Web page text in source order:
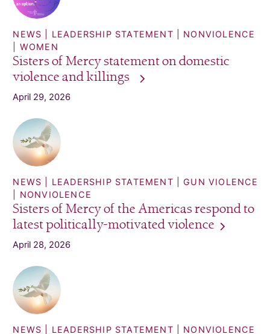
NEWS LEADERSHIP STATEMENT
NONVIOLENCE
WOMEN
Sisters of Mercy statement on domestic
violence andkillings
April 29, 2026
NEWS LEADERSHIP STATEMENT
GUN VIOLENCE
NONVIOLENCE
Sisters of Mercy of the Americas respond to
latest politically-motivatedviolence
April 28, 2026
NEWS LEADERSHIP STATEMENT NONVIOLENCE